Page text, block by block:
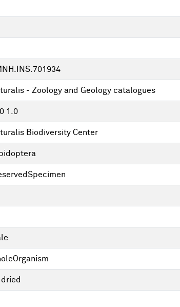
- Zoology and Geology catalogues
1.0
Biodiversity Center